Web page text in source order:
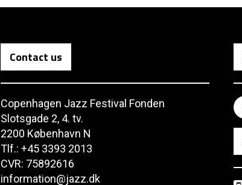
Contact us
Copenhagen Jazz Festival Fonden
Slotsgade 2, 4. tv.
2200 København N
Tlf.: +45 3393 2013
CVR: 75892616
information@jazz.dk